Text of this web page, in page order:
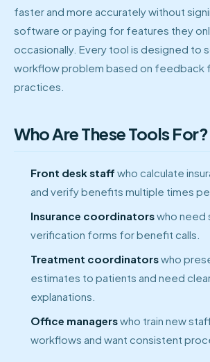
faster and more accurately without
software or paying for features they
occasionally. Every tool is designed to
workflow problem based on feedback
practices.
Who Are These Tools For?
Front desk staff who calculate
and verify benefits multiple times
Insurance coordinatorswho need
verification forms for benefit calls.
Treatment coordinatorswho
estimates to patients and need
explanations.
Office managerswho train new
workflows and want consistent